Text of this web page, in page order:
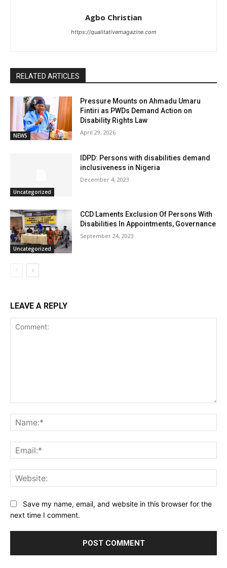
Agbo Christian
https://qualitativemagazine.com
RELATED ARTICLES
NEWS
Pressure Mounts on Ahmadu Umaru
Fintiri as PWDs Demand Action on
Disability Rights Law
April 29, 2026
Uncategorized
IDPD: Persons with disabilities demand
inclusiveness in Nigeria
December 4, 2023
Uncategorized
CCD Laments Exclusion Of Persons With
Disabilities In Appointments, Governance
September 24, 2023
LEAVE A REPLY
Save my name, email, and website in this browser for the
next time I comment.